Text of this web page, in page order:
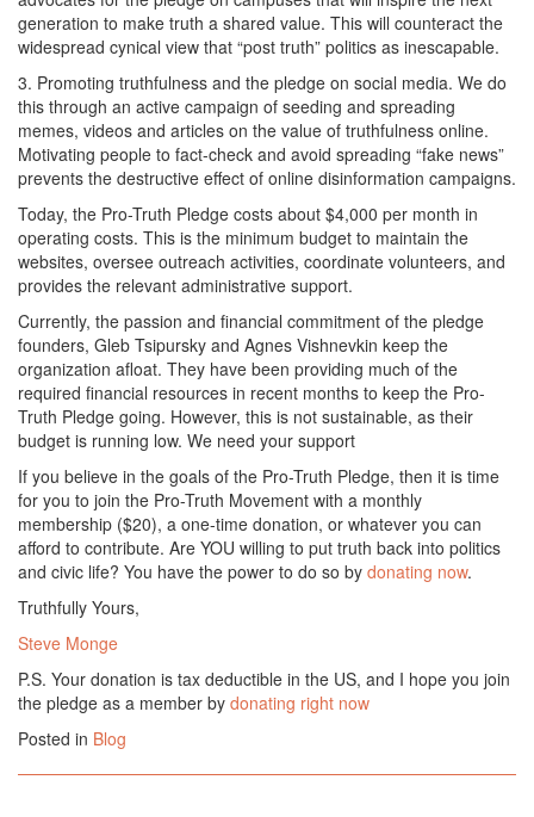
generation to make truth a shared value. This will counteract the
widespread cynical view that “post truth” politics as inescapable.
3. Promoting truthfulness and the pledge on social media. We do
this through an active campaign of seeding and spreading
memes, videos and articles on the value of truthfulness online.
Motivating people to fact-check and avoid spreading “fake news”
prevents the destructive effect of online disinformation campaigns.
Today, the Pro-Truth Pledge costs about $4,000 per month in
operating costs. This is the minimum budget to maintain the
websites, oversee outreach activities, coordinate volunteers, and
provides the relevant administrative support.
Currently, the passion and financial commitment of the pledge
founders, Gleb Tsipursky and Agnes Vishnevkin keep the
organization afloat. They have been providing much of the
required financial resources in recent months to keep the Pro-
Truth Pledge going. However, this is not sustainable, as their
budget is running low. We need your support
If you believe in the goals of the Pro-Truth Pledge, then it is time
for you to join the Pro-Truth Movement with a monthly
membership ($20), a one-time donation, or whatever you can
afford to contribute. Are YOU willing to put truth back into politics
and civic life? You have the power to do so by donating now.
Truthfully Yours,
Steve Monge
P.S. Your donation is tax deductible in the US, and I hope you join
the pledge as a member by donating right now
Posted in Blog